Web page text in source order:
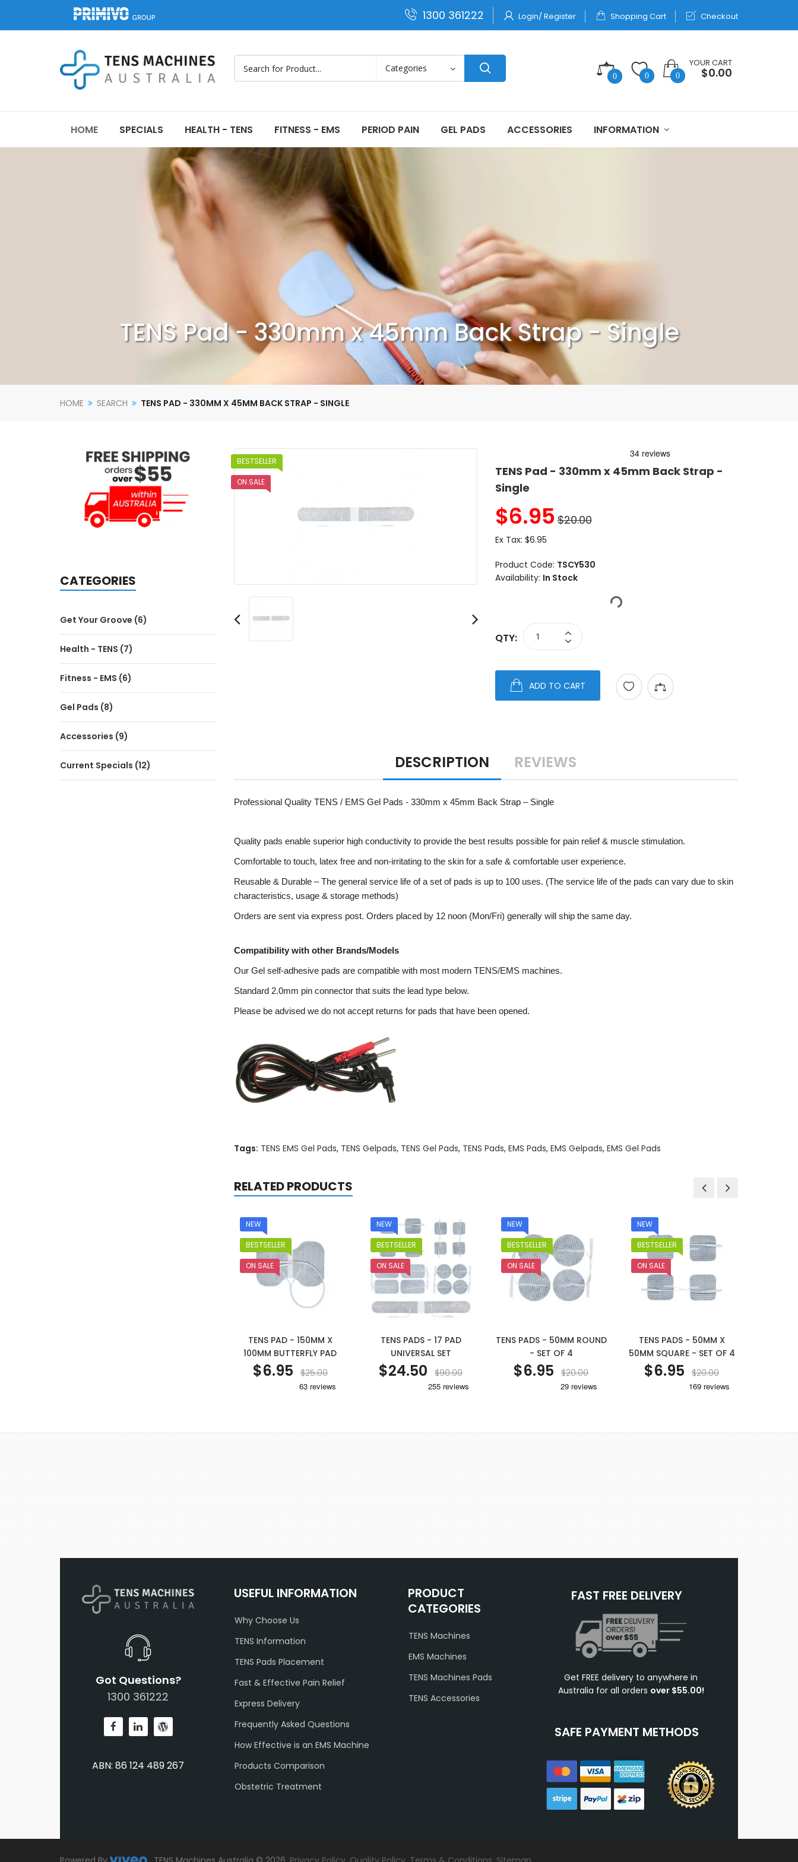
1300 361222 Login/ Register Shopping Cart Checkout
0 0 0
YOUR CART
$0.00
HOME SPECIALS HEALTH - TENS FITNESS - EMS PERIOD PAIN GEL PADS ACCESSORIES INFORMATION
TENS Pad - 330mm x 45mm Back Strap - Single
HOME SEARCH TENS PAD - 330MM X 45MM BACK STRAP - SINGLE
CATEGORIES
Get Your Groove (6)
Health - TENS (7)
Fitness - EMS (6)
Gel Pads (8)
Accessories (9)
Current Specials (12)
BESTSELLER
ON SALE
TENS Pad - 330mm x 45mm Back Strap -
Single
$6.95$20.00
Ex Tax: $6.95
Product Code: TSCY530
Availability: In Stock
QTY:
ADD TO CART
DESCRIPTION REVIEWS
Professional Quality TENS / EMS Gel Pads - 330mm x 45mm Back Strap – Single
Quality pads enable superior high conductivity to provide the best results possible for pain relief & muscle stimulation.
Comfortable to touch, latex free and non-irritating to the skin for a safe & comfortable user experience.
Reusable & Durable – The general service life of a set of pads is up to 100 uses. (The service life of the pads can vary due to skin
characteristics, usage & storage methods)
Orders are sent via express post. Orders placed by 12 noon (Mon/Fri) generally will ship the same day.
Compatibility with other Brands/Models
Our Gel self-adhesive pads are compatible with most modern TENS/EMS machines.
Standard 2.0mm pin connector that suits the lead type below.
Please be advised we do not accept returns for pads that have been opened.
Tags: TENS EMS Gel Pads, TENS Gelpads, TENS Gel Pads, TENS Pads, EMS Pads, EMS Gelpads, EMS Gel Pads
RELATED PRODUCTS
NEW
BESTSELLER
ON SALE
TENS PAD - 150MM X
100MM BUTTERFLY PAD
$6.95 $25.00
NEW
BESTSELLER
ON SALE
TENS PADS - 17 PAD
UNIVERSAL SET
$24.50 $90.00
NEW
BESTSELLER
ON SALE
TENS PADS - 50MM ROUND
- SET OF 4
$6.95 $20.00
NEW
BESTSELLER
ON SALE
TENS PADS - 50MM X
50MM SQUARE - SET OF 4
$6.95 $20.00
Got Questions?
1300 361222
ABN: 86 124 489 267
USEFUL INFORMATION
Why Choose Us
TENS Information
TENS Pads Placement
Fast & Effective Pain Relief
Express Delivery
Frequently Asked Questions
How Effective is an EMS Machine
Products Comparison
Obstetric Treatment
PRODUCT
CATEGORIES
TENS Machines
EMS Machines
TENS Machines Pads
TENS Accessories
FAST FREE DELIVERY
Get FREE delivery to anywhere in
Australia for all orders over $55.00!
SAFE PAYMENT METHODS